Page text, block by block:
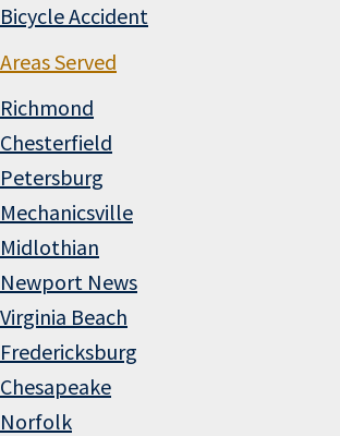
Bicycle Accident
Areas Served
Richmond
Chesterfield
Petersburg
Mechanicsville
Midlothian
Newport News
Virginia Beach
Fredericksburg
Chesapeake
Norfolk